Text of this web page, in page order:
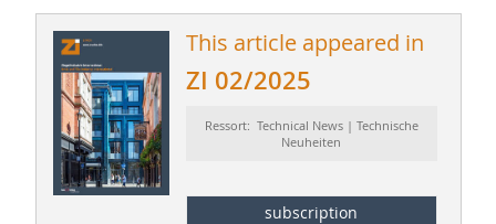
This article appeared in
ZI 02/2025
Ressort: Technical News | Technische
Neuheiten
subscription